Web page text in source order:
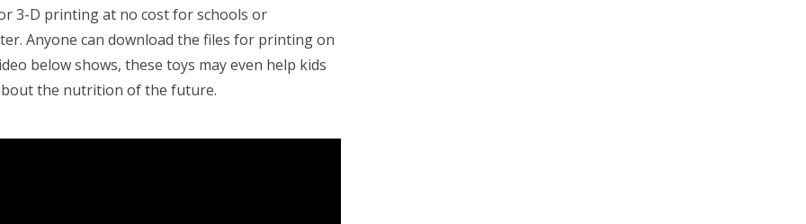
3-D printing at no cost for schools or
Anyone can download the files for printing on
below shows, these toys may even help kids
the nutrition of the future.